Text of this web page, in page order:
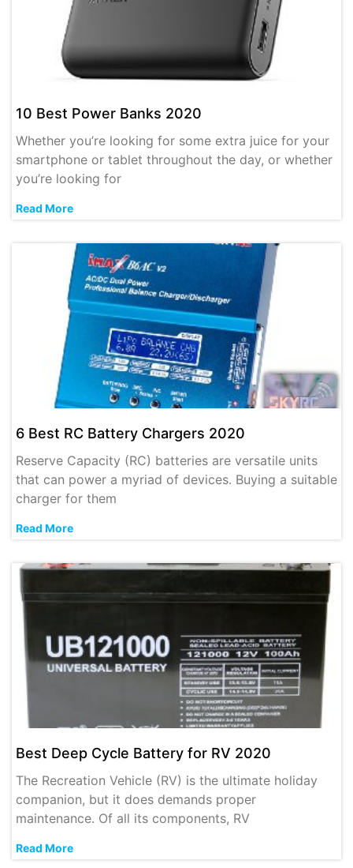
10 Best Power Banks 2020
Whether you’re looking for some extra juice for your
smartphone or tablet throughout the day, or whether
you’re looking for
Read More
6 Best RC Battery Chargers 2020
Reserve Capacity (RC) batteries are versatile units
that can power a myriad of devices. Buying a suitable
charger for them
Read More
Best Deep Cycle Battery for RV 2020
The Recreation Vehicle (RV) is the ultimate holiday
companion, but it does demands proper
maintenance. Of all its components, RV
Read More